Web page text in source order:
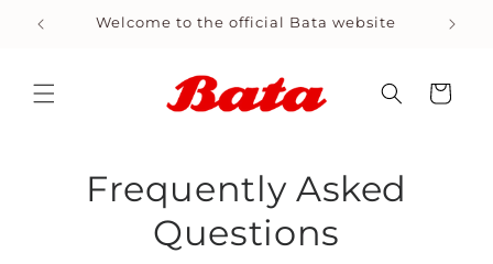
Skip to
content
Welcome to the official Bata website
Cart
Frequently Asked
Questions